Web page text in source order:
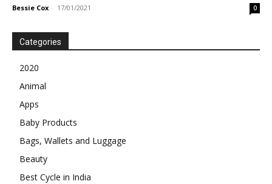
Bessie Cox - 17/01/2021 0
Categories
2020
Animal
Apps
Baby Products
Bags, Wallets and Luggage
Beauty
Best Cycle in India